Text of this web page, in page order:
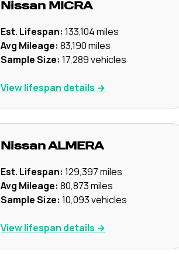
Nissan MICRA
Est. Lifespan: 133,104miles
Avg Mileage: 83,190miles
Sample Size: 17,289vehicles
View lifespan details →
Nissan ALMERA
Est. Lifespan: 129,397miles
Avg Mileage: 80,873miles
Sample Size: 10,093vehicles
View lifespan details →